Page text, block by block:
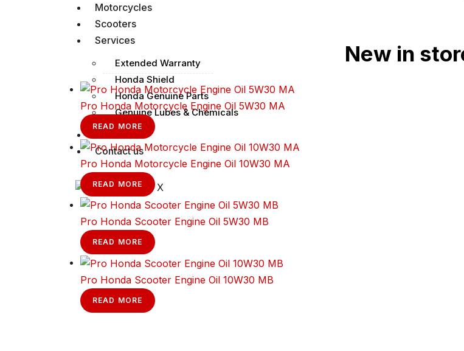
Motorcycles
Scooters
Services
Extended Warranty
Honda Shield
Honda Genuine Parts
Genuine Lubes & Chemicals
Contact us
X
New in
Pro Honda Motorcycle Engine Oil 5W30 MA
READ MORE
Pro Honda Motorcycle Engine Oil 10W30 MA
READ MORE
Pro Honda Scooter Engine Oil 5W30 MB
READ MORE
Pro Honda Scooter Engine Oil 10W30 MB
READ MORE